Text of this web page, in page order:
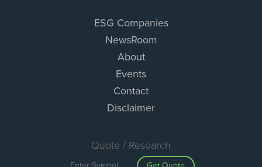
ESG Companies
NewsRoom
About
Events
Contact
Disclaimer
Quote / Research